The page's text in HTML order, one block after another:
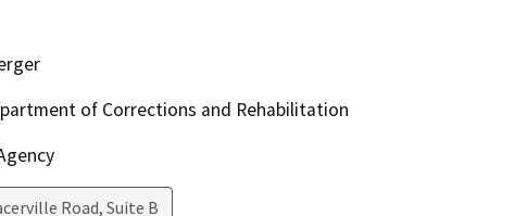
of Corrections and Rehabilitation
Road, Suite B